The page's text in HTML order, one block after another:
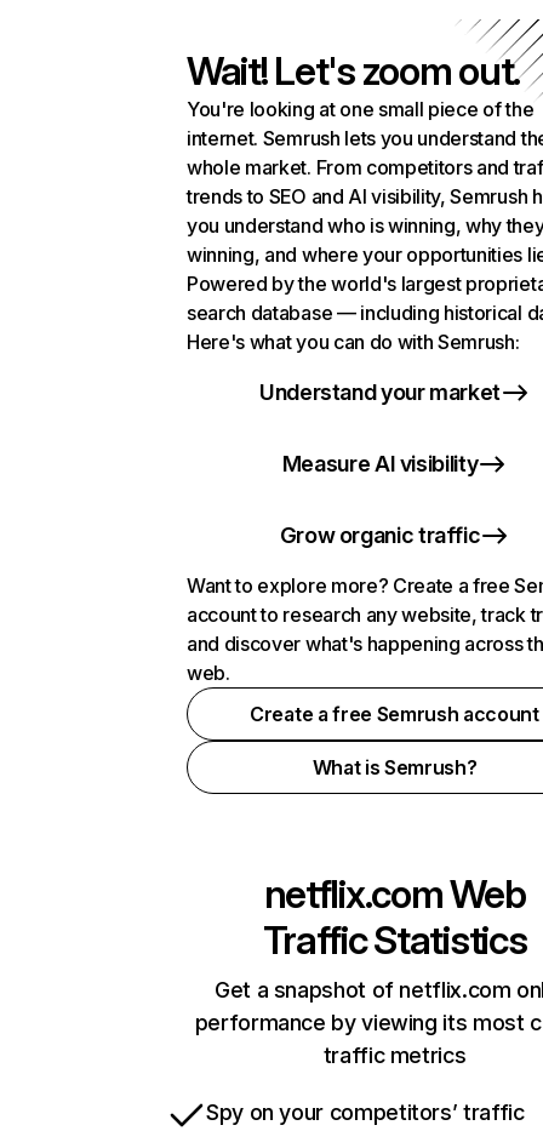
Wait! Let's zoom out.
You're looking at one small piece of the
internet. Semrush lets you understand
whole market. From competitors and
trends to SEO and AI visibility, Semrush
you understand who is winning, why
winning, and where your opportunities
Powered by the world's largest
search database — including historical
Here's what you can do with Semrush:
Understand your market
Measure AI visibility
Grow organic traffic
Want to explore more? Create a free
account to research any website, track
and discover what's happening across
web.
Create a free Semrush account
What is Semrush?
netflix.comWeb
Traffic Statistics
Get a snapshot of netflix.com
performance by viewing its most
traffic metrics
Spy on your competitors’ traffic